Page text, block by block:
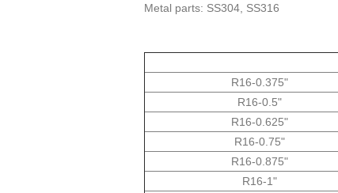
Metal parts: SS304, SS316
"0.375-R16
"0.5-R16
"0.625-R16
"0.75-R16
"R16-0.875
"R16-1